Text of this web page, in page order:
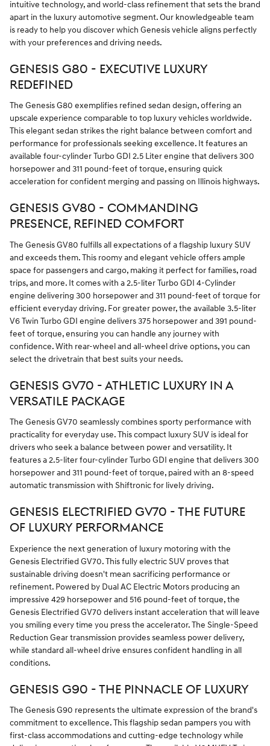
intuitive technology, and world-class refinement that sets the brand
apart in the luxury automotive segment. Our knowledgeable team
is ready to help you discover which Genesis vehicle aligns perfectly
with your preferences and driving needs.
GENESIS G80 - EXECUTIVE LUXURY
REDEFINED
The Genesis G80 exemplifies refined sedan design, offering an
upscale experience comparable to top luxury vehicles worldwide.
This elegant sedan strikes the right balance between comfort and
performance for professionals seeking excellence. It features an
available four-cylinder Turbo GDI 2.5 Liter engine that delivers 300
horsepower and 311 pound-feet of torque, ensuring quick
acceleration for confident merging and passing on Illinois highways.
GENESIS GV80 - COMMANDING
PRESENCE, REFINED COMFORT
The Genesis GV80 fulfills all expectations of a flagship luxury SUV
and exceeds them. This roomy and elegant vehicle offers ample
space for passengers and cargo, making it perfect for families, road
trips, and more. It comes with a 2.5-liter Turbo GDI 4-Cylinder
engine delivering 300 horsepower and 311 pound-feet of torque for
efficient everyday driving. For greater power, the available 3.5-liter
V6 Twin Turbo GDI engine delivers 375 horsepower and 391 pound-
feet of torque, ensuring you can handle any journey with
confidence. With rear-wheel and all-wheel drive options, you can
select the drivetrain that best suits your needs.
GENESIS GV70 - ATHLETIC LUXURY IN A
VERSATILE PACKAGE
The Genesis GV70 seamlessly combines sporty performance with
practicality for everyday use. This compact luxury SUV is ideal for
drivers who seek a balance between power and versatility. It
features a 2.5-liter four-cylinder Turbo GDI engine that delivers 300
horsepower and 311 pound-feet of torque, paired with an 8-speed
automatic transmission with Shiftronic for lively driving.
GENESIS ELECTRIFIED GV70 - THE FUTURE
OF LUXURY PERFORMANCE
Experience the next generation of luxury motoring with the
Genesis Electrified GV70. This fully electric SUV proves that
sustainable driving doesn't mean sacrificing performance or
refinement. Powered by Dual AC Electric Motors producing an
impressive 429 horsepower and 516 pound-feet of torque, the
Genesis Electrified GV70 delivers instant acceleration that will leave
you smiling every time you press the accelerator. The Single-Speed
Reduction Gear transmission provides seamless power delivery,
while standard all-wheel drive ensures confident handling in all
conditions.
GENESIS G90 - THE PINNACLE OF LUXURY
The Genesis G90 represents the ultimate expression of the brand's
commitment to excellence. This flagship sedan pampers you with
first-class accommodations and cutting-edge technology while